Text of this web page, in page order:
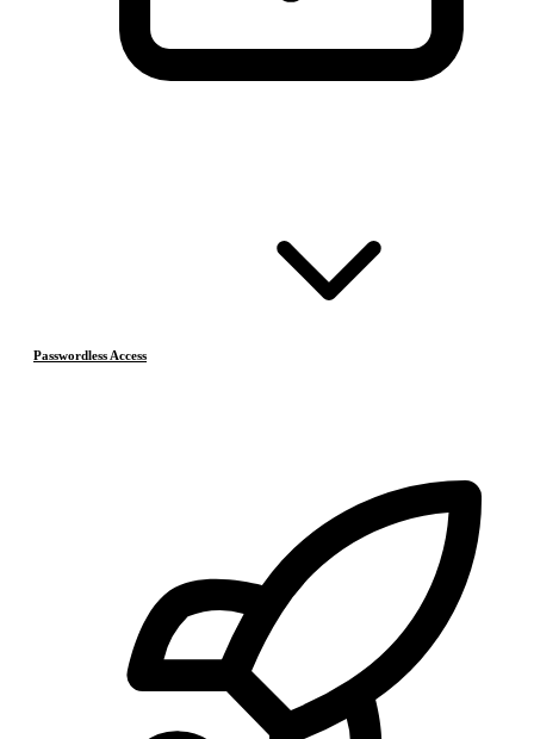
Passwordless Access